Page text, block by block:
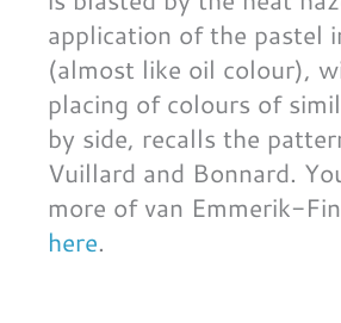
application of the pastel
(almost like oil colour),
placing of colours of
by side, recalls the
Vuillard and Bonnard.
more of van Emmerik-
here.